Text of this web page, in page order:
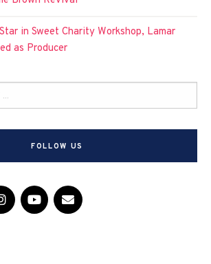
in Sweet Charity Workshop, Lamar
as Producer
FOLLOW US